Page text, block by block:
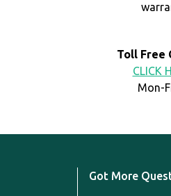
Toll Free
CLICK
Mon-
Got More